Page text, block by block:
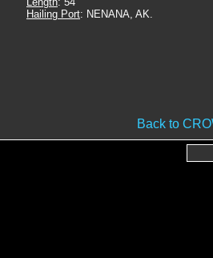
Hailing Port: NENANA, AK.
Back to